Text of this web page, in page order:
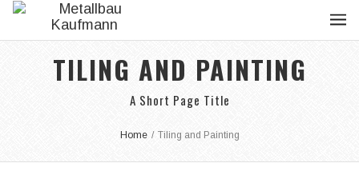
TILING AND PAINTING
A Short Page Title
Home / Tiling and Painting